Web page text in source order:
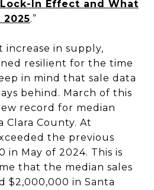
In Effect and What
.”
increase in supply,
resilient for the time
in mind that sale data
behind. March of this
record for median
Clara County. At
the previous
in May of 2024. This is
that the median sales
$2,000,000 in Santa